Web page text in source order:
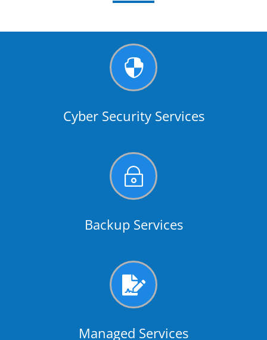

Cyber Security Services
~
Backup Services

Managed Services